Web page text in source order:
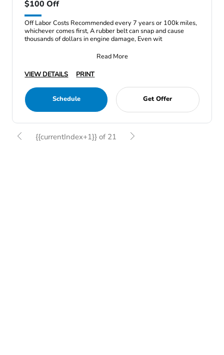
$100 Off
Off Labor Costs Recommended every 7 years or 100k miles,
whichever comes first, A rubber belt can snap and cause
thousands of dollars in engine damage, Even wit
Read More
VIEW DETAILS
PRINT
Schedule Get Offer
{{currentIndex+1}} of 21